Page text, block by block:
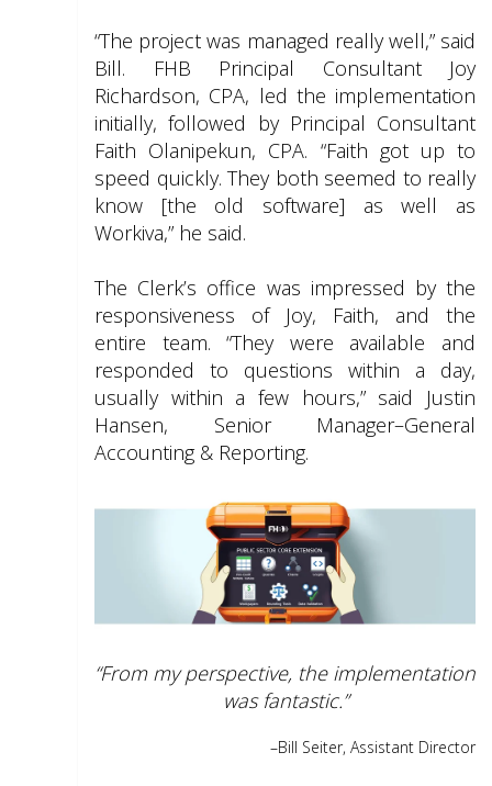
“The project was managed really well,” said
Bill. FHB Principal Consultant Joy
Richardson, CPA, led the implementation
initially, followed by Principal Consultant
Faith Olanipekun, CPA. “Faith got up to
speed quickly. They both seemed to really
know [the old software] as well as
Workiva,” he said.
The Clerk’s office was impressed by the
responsiveness of Joy, Faith, and the
entire team. “They were available and
responded to questions within a day,
usually within a few hours,” said Justin
Hansen, Senior Manager–General
Accounting & Reporting.
“From my perspective, the implementation
was fantastic.”
–Bill Seiter, Assistant Director